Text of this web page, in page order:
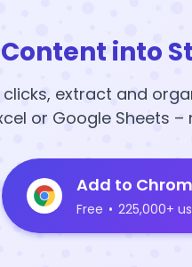
into
extract and
or Google Sheets
Add to
Free • 225,000+